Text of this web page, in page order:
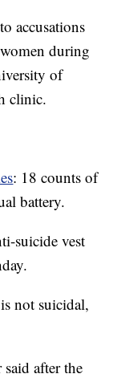
accusations
during
of
clinic.
: 18 counts of
battery.
suicide vest
not suicidal,
after the